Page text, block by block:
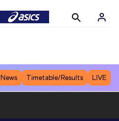
News Timetable/Results LIVE